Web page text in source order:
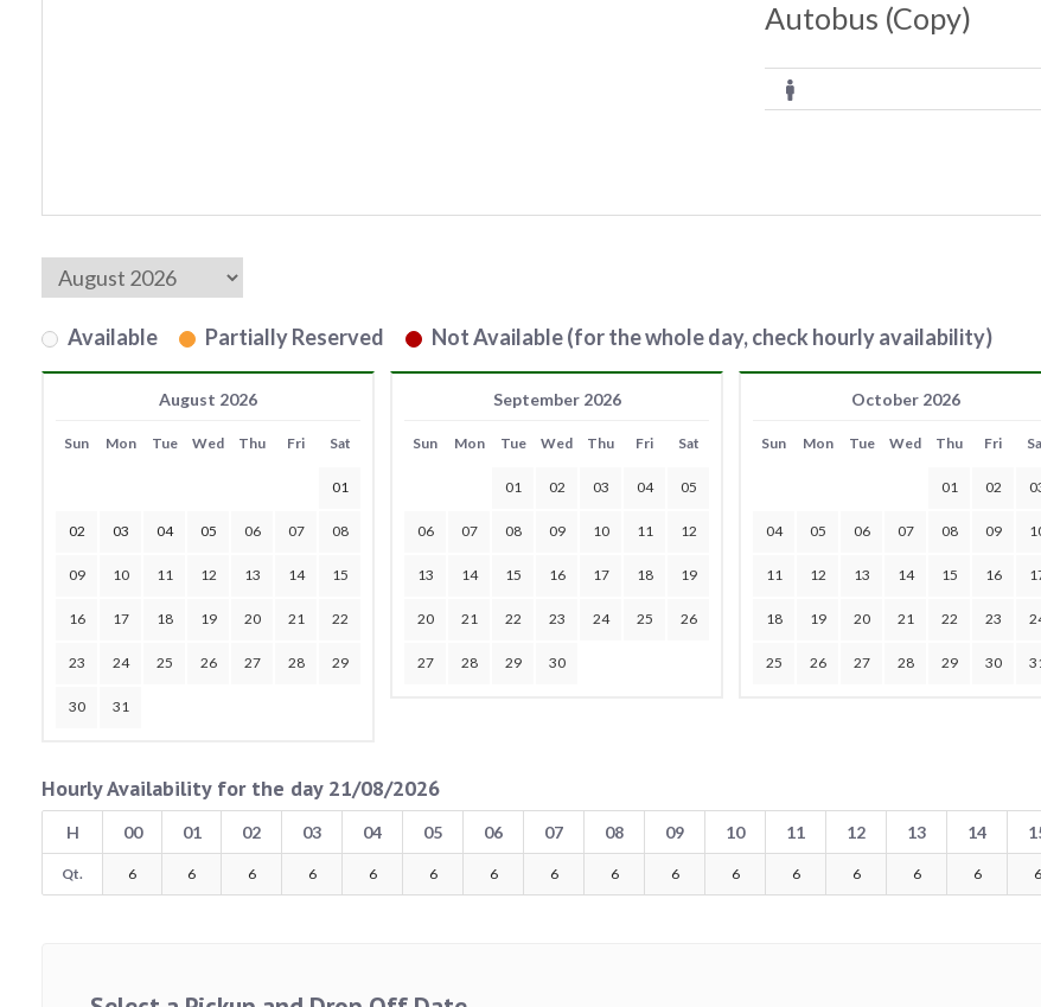
Autobus (Copy)
Available Partially Reserved Not Available (for the whole day, check hourly availability)
August 2026
Sun Mon Tue Wed Thu Fri Sat
01
02 03 04 05 06 07 08
09 10 11 12 13 14 15
16 17 18 19 20 21 22
23 24 25 26 27 28 29
30 31
September 2026
Sun Mon Tue Wed Thu Fri Sat
01 02 03 04 05
06 07 08 09 10 11 12
13 14 15 16 17 18 19
20 21 22 23 24 25 26
27 28 29 30
October 2026
Sun Mon Tue Wed Thu Fri
01 02
04 05 06 07 08 09
11 12 13 14 15 16
18 19 20 21 22 23
25 26 27 28 29 30
Hourly Availability for the day 21/08/2026
H 00 01 02 03 04 05 06 07 08 09 10 11 12 13 14
Qt. 6 6 6 6 6 6 6 6 6 6 6 6 6 6 6 6